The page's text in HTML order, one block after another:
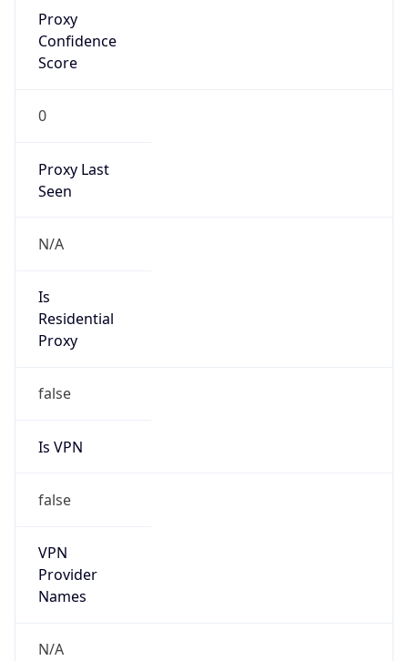
Proxy
Confidence
Score
0
Proxy Last
Seen
N/A
Is
Residential
Proxy
false
Is VPN
false
VPN
Provider
Names
N/A